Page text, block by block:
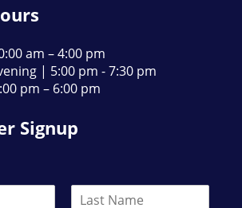
am – 4:00 pm
| 5:00 pm - 7:30 pm
pm – 6:00 pm
Signup